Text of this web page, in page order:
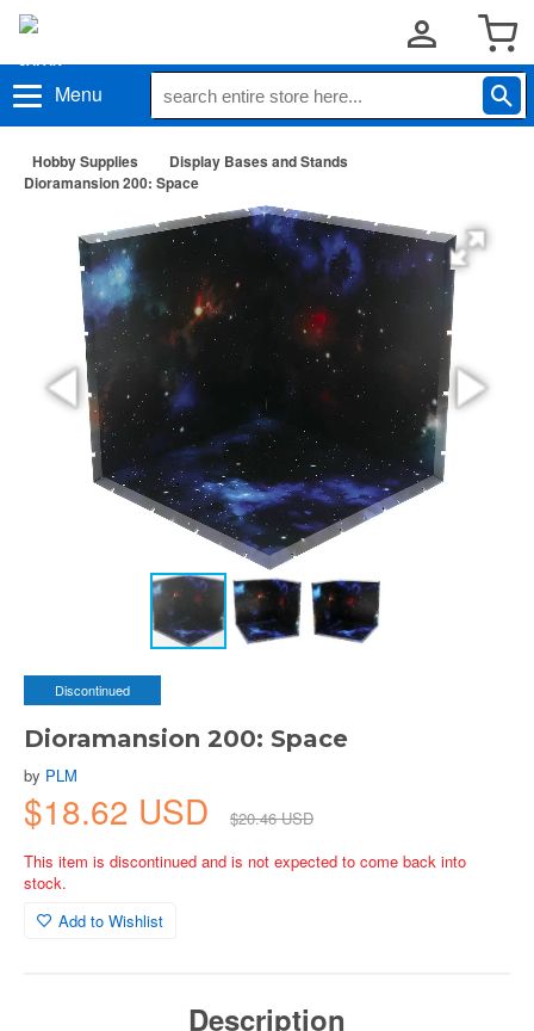
Menu
Hobby Supplies
Display Bases and Stands
Dioramansion 200: Space
Discontinued
Dioramansion 200: Space
by PLM
$18.62 USD
$20.46 USD
This item is discontinued and is not expected to come back into
stock.
Add to Wishlist
Description